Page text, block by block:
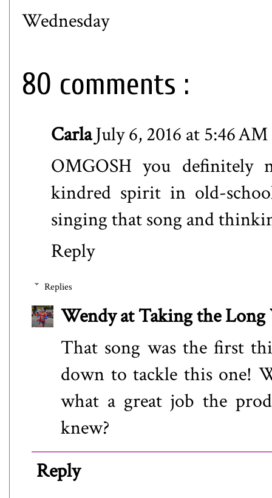
Wednesday
80 comments :
CarlaJuly 6, 2016 at 5:46 AM
OMGOSH you
kindred spirit in old-
singing that song and
Reply
Replies
Wendy at Taking the Long
That song was the first
down to tackle this one!
what a great job the
knew?
Reply